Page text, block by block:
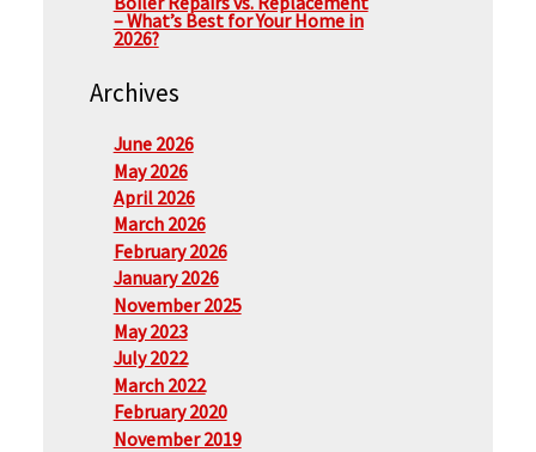
– What’s Best for Your Home in
2026?
Archives
June 2026
May 2026
April 2026
March 2026
February 2026
January 2026
November 2025
May 2023
July 2022
March 2022
February 2020
November 2019